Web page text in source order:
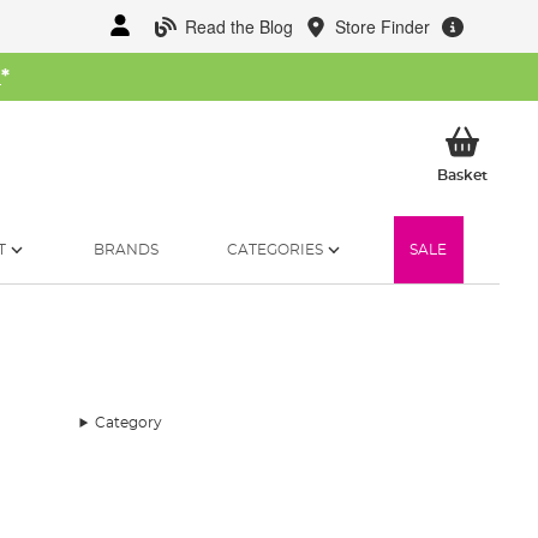
Read the Blog Store Finder
*
BasketMy
BRANDS CATEGORIES SALE
Category